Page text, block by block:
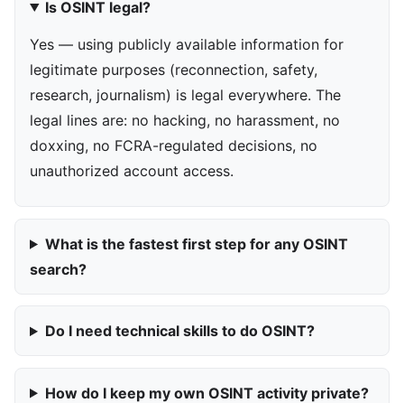
Is OSINT legal?
Yes — using publicly available information for
legitimate purposes (reconnection, safety,
research, journalism) is legal everywhere. The
legal lines are: no hacking, no harassment, no
doxxing, no FCRA-regulated decisions, no
unauthorized account access.
What is the fastest first step for any OSINT
search?
Do I need technical skills to do OSINT?
How do I keep my own OSINT activity private?